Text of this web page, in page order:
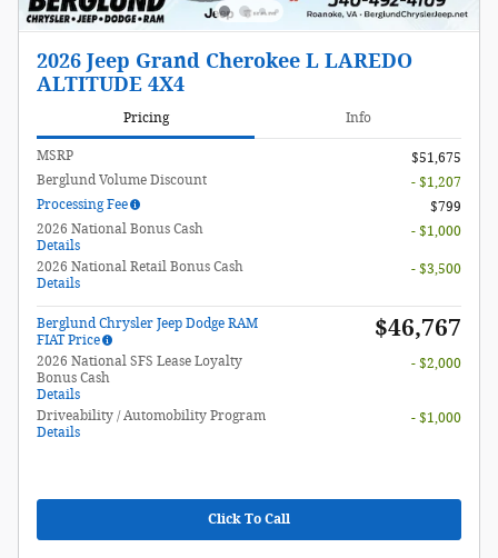
2026 Jeep Grand Cherokee L LAREDO
ALTITUDE 4X4
Pricing Info
MSRP
$51,675
Berglund Volume Discount
- $1,207
Processing Fee
$799
2026 National Bonus Cash
Details
- $1,000
2026 National Retail Bonus Cash
Details
- $3,500
Berglund Chrysler Jeep Dodge RAM
FIAT Price
$46,767
2026 National SFS Lease Loyalty
Bonus Cash
Details
- $2,000
Driveability / Automobility Program
Details
- $1,000
Click To Call